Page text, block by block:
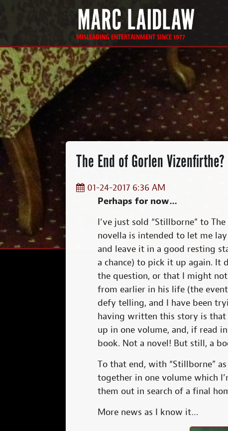
MISLEADING ENTERTAINMENT SINCE 1977
The End of Gorlen Vizenfirthe?
01-24-2017 6:36 AM
Perhaps for now…
I’ve just sold “Stillborne” to
novella is intended to let me
and leave it in a good resting
a chance) to pick it up again. It
the question, or that I might
from earlier in his life (the
defy telling, and I have been
having written this story is that
up in one volume, and, if read
book. Not a novel! But still, a
To that end, with “Stillborne”
together in one volume which
them out in search of a final
More news as I know it…